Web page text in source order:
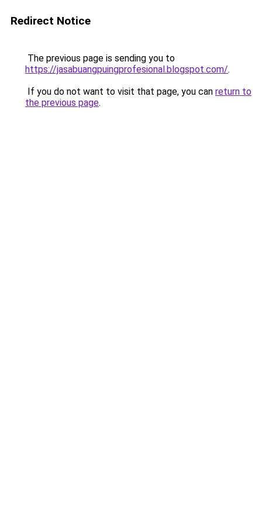
Redirect Notice
The previous page is sending you to
https://jasabuangpuingprofesional.blogspot.com/.
If you do not want to visit that page, you can return to
the previous page.